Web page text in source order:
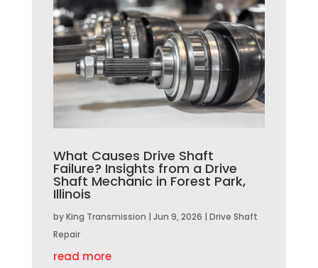
What Causes Drive Shaft
Failure? Insights from a Drive
Shaft Mechanic in Forest Park,
Illinois
byKing Transmission | Jun 9, 2026 | Drive Shaft
Repair
read more